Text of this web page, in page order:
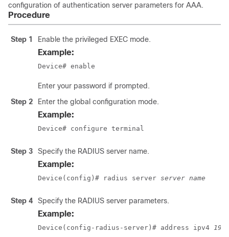
configuration of authentication server parameters for AAA.
Procedure
Step 1 Enable the privileged EXEC mode.
Example:
Device# enable
Enter your password if prompted.
Step 2
Enter the global configuration mode.
Example:
Device# configure terminal
Step 3 Specify the RADIUS server name.
Example:
Device(config)# radius server server name
Step 4 Specify the RADIUS server parameters.
Example:
Device(config-radius-server)# address ipv4